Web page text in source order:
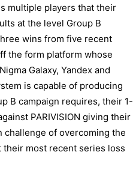
multiple players that their
at the level Group B
wins from five recent
the form platform whose
Galaxy, Yandex and
is capable of producing
B campaign requires, their 1-
PARIVISION giving their
challenge of overcoming the
their most recent series loss